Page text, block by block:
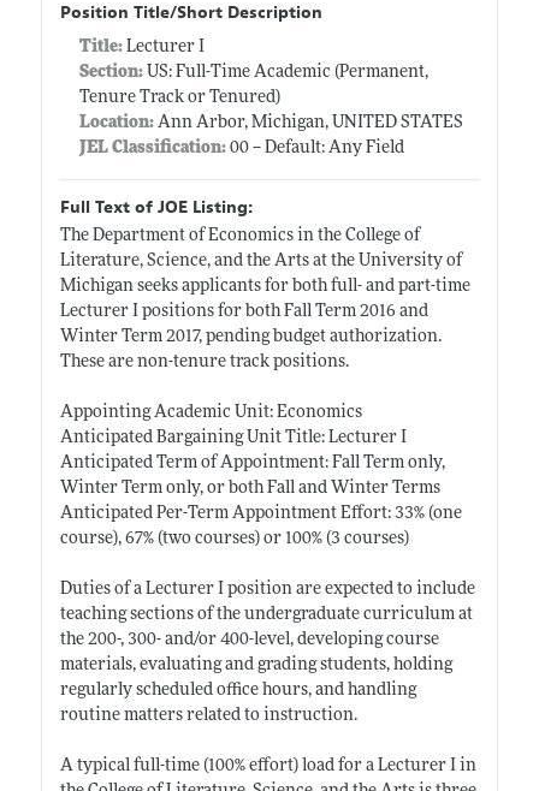
Position Title/Short Description
Title: Lecturer I
Section:US: Full-Time Academic (Permanent,
Tenure Track or Tenured)
Location:Ann Arbor, Michigan, UNITED STATES
JEL Classification:00 -- Default: Any Field
Full Text of JOE Listing:
The Department of Economics in the College of
Literature, Science, and the Arts at the University of
Michigan seeks applicants for both full- and part-time
Lecturer I positions for both Fall Term 2016 and
Winter Term 2017, pending budget authorization.
These are non-tenure track positions.
Appointing Academic Unit: Economics
Anticipated Bargaining Unit Title: Lecturer I
Anticipated Term of Appointment: Fall Term only,
Winter Term only, or both Fall and Winter Terms
Anticipated Per-Term Appointment Effort: 33% (one
course), 67% (two courses) or 100% (3 courses)
Duties of a Lecturer I position are expected to include
teaching sections of the undergraduate curriculum at
the 200-, 300- and/or 400-level, developing course
materials, evaluating and grading students, holding
regularly scheduled office hours, and handling
routine matters related to instruction.
A typical full-time (100% effort) load for a Lecturer I in